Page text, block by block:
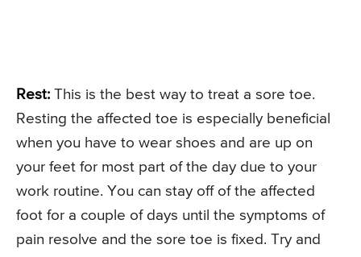
Rest: This is the best way to treat a sore toe.
Resting the affected toe is especially beneficial
when you have to wear shoes and are up on
your feet for most part of the day due to your
work routine. You can stay off of the affected
foot for a couple of days until the symptoms of
pain resolve and the sore toe is fixed. Try and